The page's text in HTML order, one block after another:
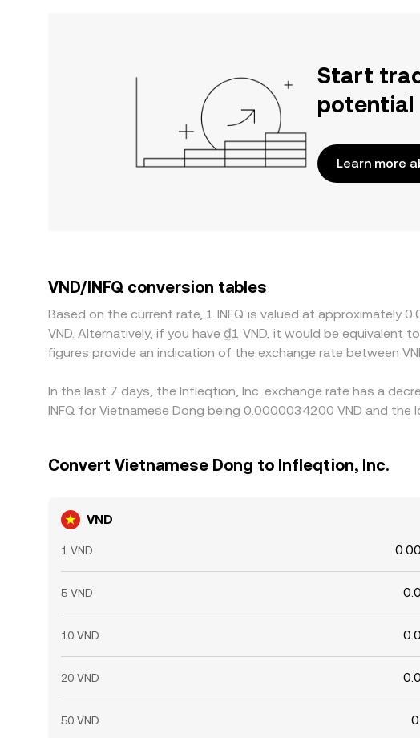
Start
potential
Learn more
VND/INFQ conversion tables
Based on the current rate, 1 INFQ is valued at approximately
VND. Alternatively, if you have ₫1 VND, it would be
figures provide an indication of the exchange rate between
In the last 7 days, the Infleqtion, Inc. exchange rate has a
INFQ for Vietnamese Dong being 0.0000034200 VND and
Convert Vietnamese Dong to Infleqtion, Inc.
VND
1 VND
5 VND
10 VND
20 VND
50 VND